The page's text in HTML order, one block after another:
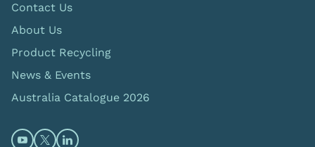
Contact Us
About Us
Product Recycling
News & Events
Australia Catalogue 2026